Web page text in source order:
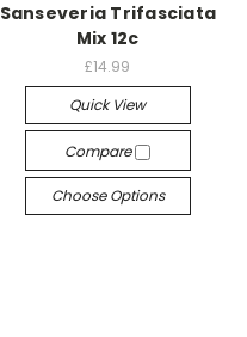
Sanseveria Trifasciata
Mix 12c
£14.99
Quick View
Compare
Choose Options